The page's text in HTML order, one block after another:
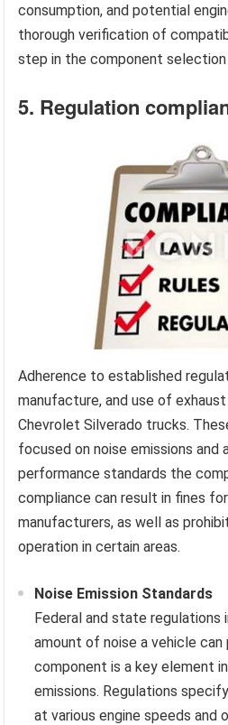
consumption, and potential
thorough verification of
step in the component
5. Regulation
Adherence to established
manufacture, and use of
Chevrolet Silverado trucks.
focused on noise emissions and
performance standards the
compliance can result in fines
manufacturers, as well as
operation in certain areas.
Noise Emission Standards
Federal and state regulations
amount of noise a vehicle
component is a key element
emissions. Regulations
at various engine speeds and